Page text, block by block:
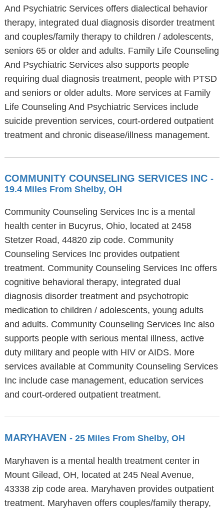
And Psychiatric Services offers dialectical behavior
therapy, integrated dual diagnosis disorder treatment
and couples/family therapy to children / adolescents,
seniors 65 or older and adults. Family Life Counseling
And Psychiatric Services also supports people
requiring dual diagnosis treatment, people with PTSD
and seniors or older adults. More services at Family
Life Counseling And Psychiatric Services include
suicide prevention services, court-ordered outpatient
treatment and chronic disease/illness management.
COMMUNITY COUNSELING SERVICES INC -
19.4 Miles From Shelby, OH
Community Counseling Services Inc is a mental
health center in Bucyrus, Ohio, located at 2458
Stetzer Road, 44820 zip code. Community
Counseling Services Inc provides outpatient
treatment. Community Counseling Services Inc offers
cognitive behavioral therapy, integrated dual
diagnosis disorder treatment and psychotropic
medication to children / adolescents, young adults
and adults. Community Counseling Services Inc also
supports people with serious mental illness, active
duty military and people with HIV or AIDS. More
services available at Community Counseling Services
Inc include case management, education services
and court-ordered outpatient treatment.
MARYHAVEN - 25 Miles From Shelby, OH
Maryhaven is a mental health treatment center in
Mount Gilead, OH, located at 245 Neal Avenue,
43338 zip code area. Maryhaven provides outpatient
treatment. Maryhaven offers couples/family therapy,